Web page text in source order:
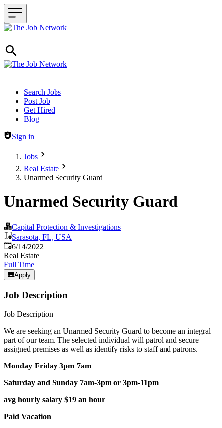
Header navigation
Search Jobs
Post Job
Get Hired
Blog
Sign in
Jobs
Real Estate
Unarmed Security Guard
Unarmed Security Guard
Capital Protection & Investigations
Sarasota, FL, USA
Published:
6/14/2022
Real Estate
Full Time
Apply
Job Description
Job Description
We are seeking an Unarmed Security Guard to become an integral
part of our team. The selected individual will patrol and secure
assigned premises as well as identify risks to staff and patrons.
Monday-Friday 3pm-7am
Saturday and Sunday 7am-3pm or 3pm-11pm
avg hourly salary $19 an hour
Paid Vacation